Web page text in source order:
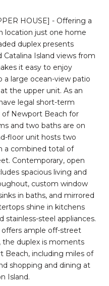
HOUSE] - Offering a
location just one home
duplex presents
Island views from
it easy to enjoy
a large ocean-view patio
the upper unit. As an
legal short-term
Newport Beach for
and two baths are on
floor unit hosts two
a combined total of
Contemporary, open
spacious living and
custom window
in baths, and mirrored
shine in kitchens
stainless-steel appliances.
ample off-street
the duplex is moments
Beach, including miles of
shopping and dining at
Island.